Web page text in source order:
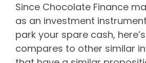
Since Chocolate Finance
as an investment
park your spare cash,
compares to other similar